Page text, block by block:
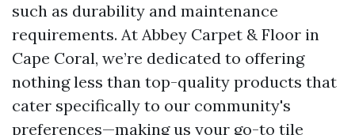
such as durability and maintenance
requirements. At Abbey Carpet & Floor in
Cape Coral, we’re dedicated to offering
nothing less than top-quality products that
cater specifically to our community's
preferences—making us your go-to tile